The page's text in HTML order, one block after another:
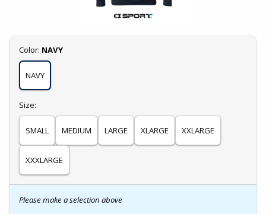
Select
Color: NAVY
NAVY
Select
Size:
SMALL MEDIUM LARGE XLARGE XXLARGE
XXXLARGE
Please make a selection above